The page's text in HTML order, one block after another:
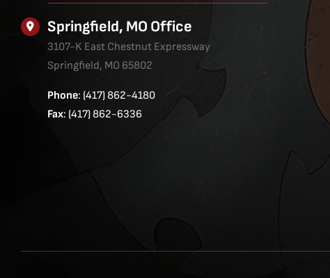
Springfield, MO Office
3107-K East Chestnut Expressway
Springfield, MO 65802
Phone: (417) 862-4180
Fax: (417) 862-6336